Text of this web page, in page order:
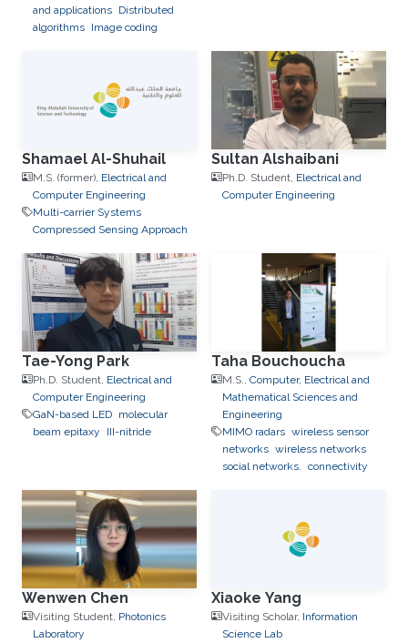
and applications Distributed
algorithms Image coding
Shamael Al-Shuhail
M.S. (former), Electrical and
Computer Engineering
Multi-carrier Systems
Compressed Sensing Approach
Sultan Alshaibani
Ph.D. Student, Electrical and
Computer Engineering
Tae-Yong Park
Ph.D. Student, Electrical and
Computer Engineering
GaN-based LED molecular
beam epitaxy
III-nitride
Taha Bouchoucha
M.S., Computer, Electrical and
Mathematical Sciences and
Engineering
MIMO radars wireless sensor
networks wireless networks
social networks. connectivity
Wenwen Chen
Visiting Student, Photonics
Laboratory
Xiaoke Yang
Visiting Scholar, Information
Science Lab